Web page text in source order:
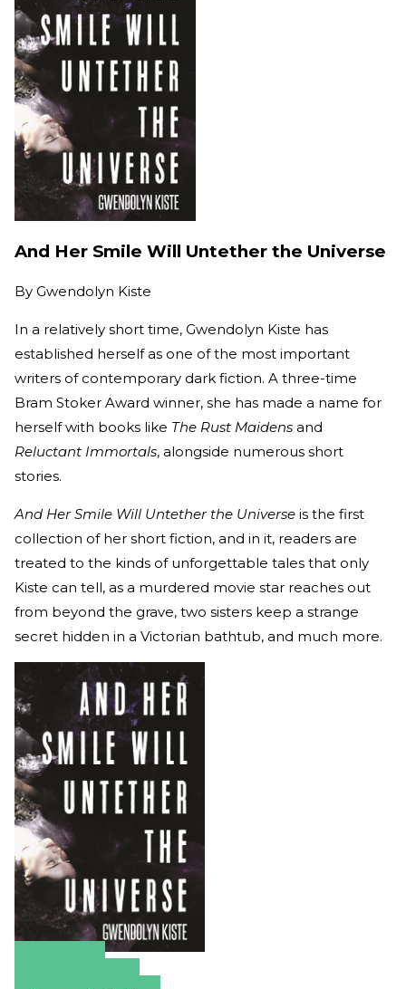
And Her Smile Will Untether the Universe
By Gwendolyn Kiste
In a relatively short time, Gwendolyn Kiste has
established herself as one of the most important
writers of contemporary dark fiction. A three-time
Bram Stoker Award winner, she has made a name for
herself with books like The Rust Maidens and
Reluctant Immortals, alongside numerous short
stories.
And Her Smile Will Untether the Universe is the first
collection of her short fiction, and in it, readers are
treated to the kinds of unforgettable tales that only
Kiste can tell, as a murdered movie star reaches out
from beyond the grave, two sisters keep a strange
secret hidden in a Victorian bathtub, and much more.